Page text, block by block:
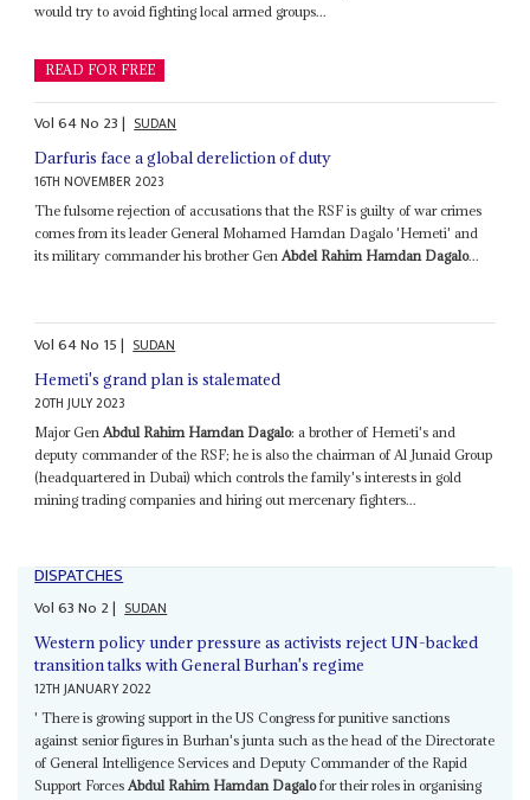
would try to avoid fighting local armed groups...
READ FOR FREE
Vol64No 23| SUDAN
Darfuris face a global dereliction of duty
16TH NOVEMBER 2023
The fulsome rejection of accusations that the RSF is guilty of war crimes
comes from its leader General Mohamed Hamdan Dagalo 'Hemeti' and
its military commander his brother GenAbdel Rahim Hamdan Dagalo...
Vol64No 15| SUDAN
Hemeti's grand plan is stalemated
20TH JULY 2023
Major Gen Abdul Rahim Hamdan Dagalo: a brother of Hemeti's and
deputy commander of the RSF; he is also the chairman of Al Junaid Group
(headquartered in Dubai) which controls the family's interests in gold
mining trading companies and hiring out mercenary fighters...
DISPATCHES
Vol63No 2| SUDAN
Western policy under pressure as activists reject UN-backed
transition talks with General Burhan's regime
12TH JANUARY 2022
' There is growing support in the US Congress for punitive sanctions
against senior figures in Burhan's junta such as the head of the Directorate
of General Intelligence Services and Deputy Commander of the Rapid
Support ForcesAbdul Rahim Hamdan Dagalofor their roles in organising